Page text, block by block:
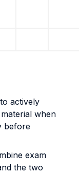
actively
when
before
exam
the two